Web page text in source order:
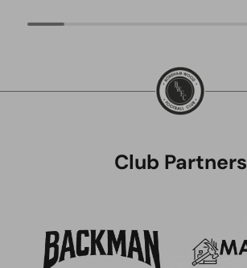
Club Partners